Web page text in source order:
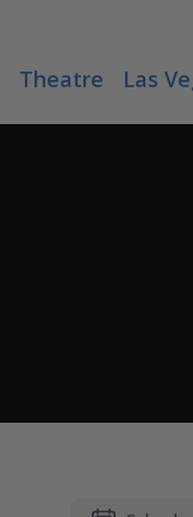
Theatre Las